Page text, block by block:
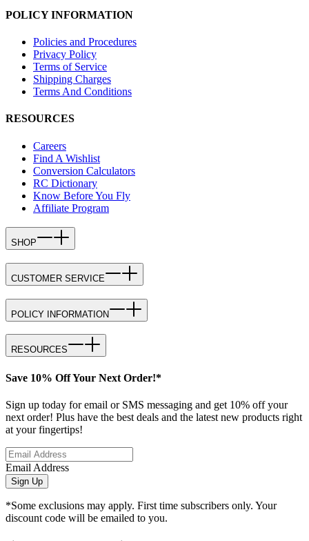
POLICY INFORMATION
Policies and Procedures
Privacy Policy
Terms of Service
Shipping Charges
Terms And Conditions
RESOURCES
Careers
Find A Wishlist
Conversion Calculators
RC Dictionary
Know Before You Fly
Affiliate Program
SHOP
CUSTOMER SERVICE
POLICY INFORMATION
RESOURCES
Save 10% Off Your Next Order!*
Sign up today for email or SMS messaging and get 10% off your
next order! Plus have the best deals and the latest new products right
at your fingertips!
Email Address
Sign Up
*Some exclusions may apply. First time subscribers only. Your
discount code will be emailed to you.